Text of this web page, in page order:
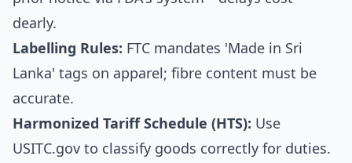
dearly.
Labelling Rules: FTC mandates 'Made in Sri
Lanka' tags on apparel; fibre content must be
accurate.
Harmonized Tariff Schedule (HTS): Use
USITC.gov to classify goods correctly for duties.